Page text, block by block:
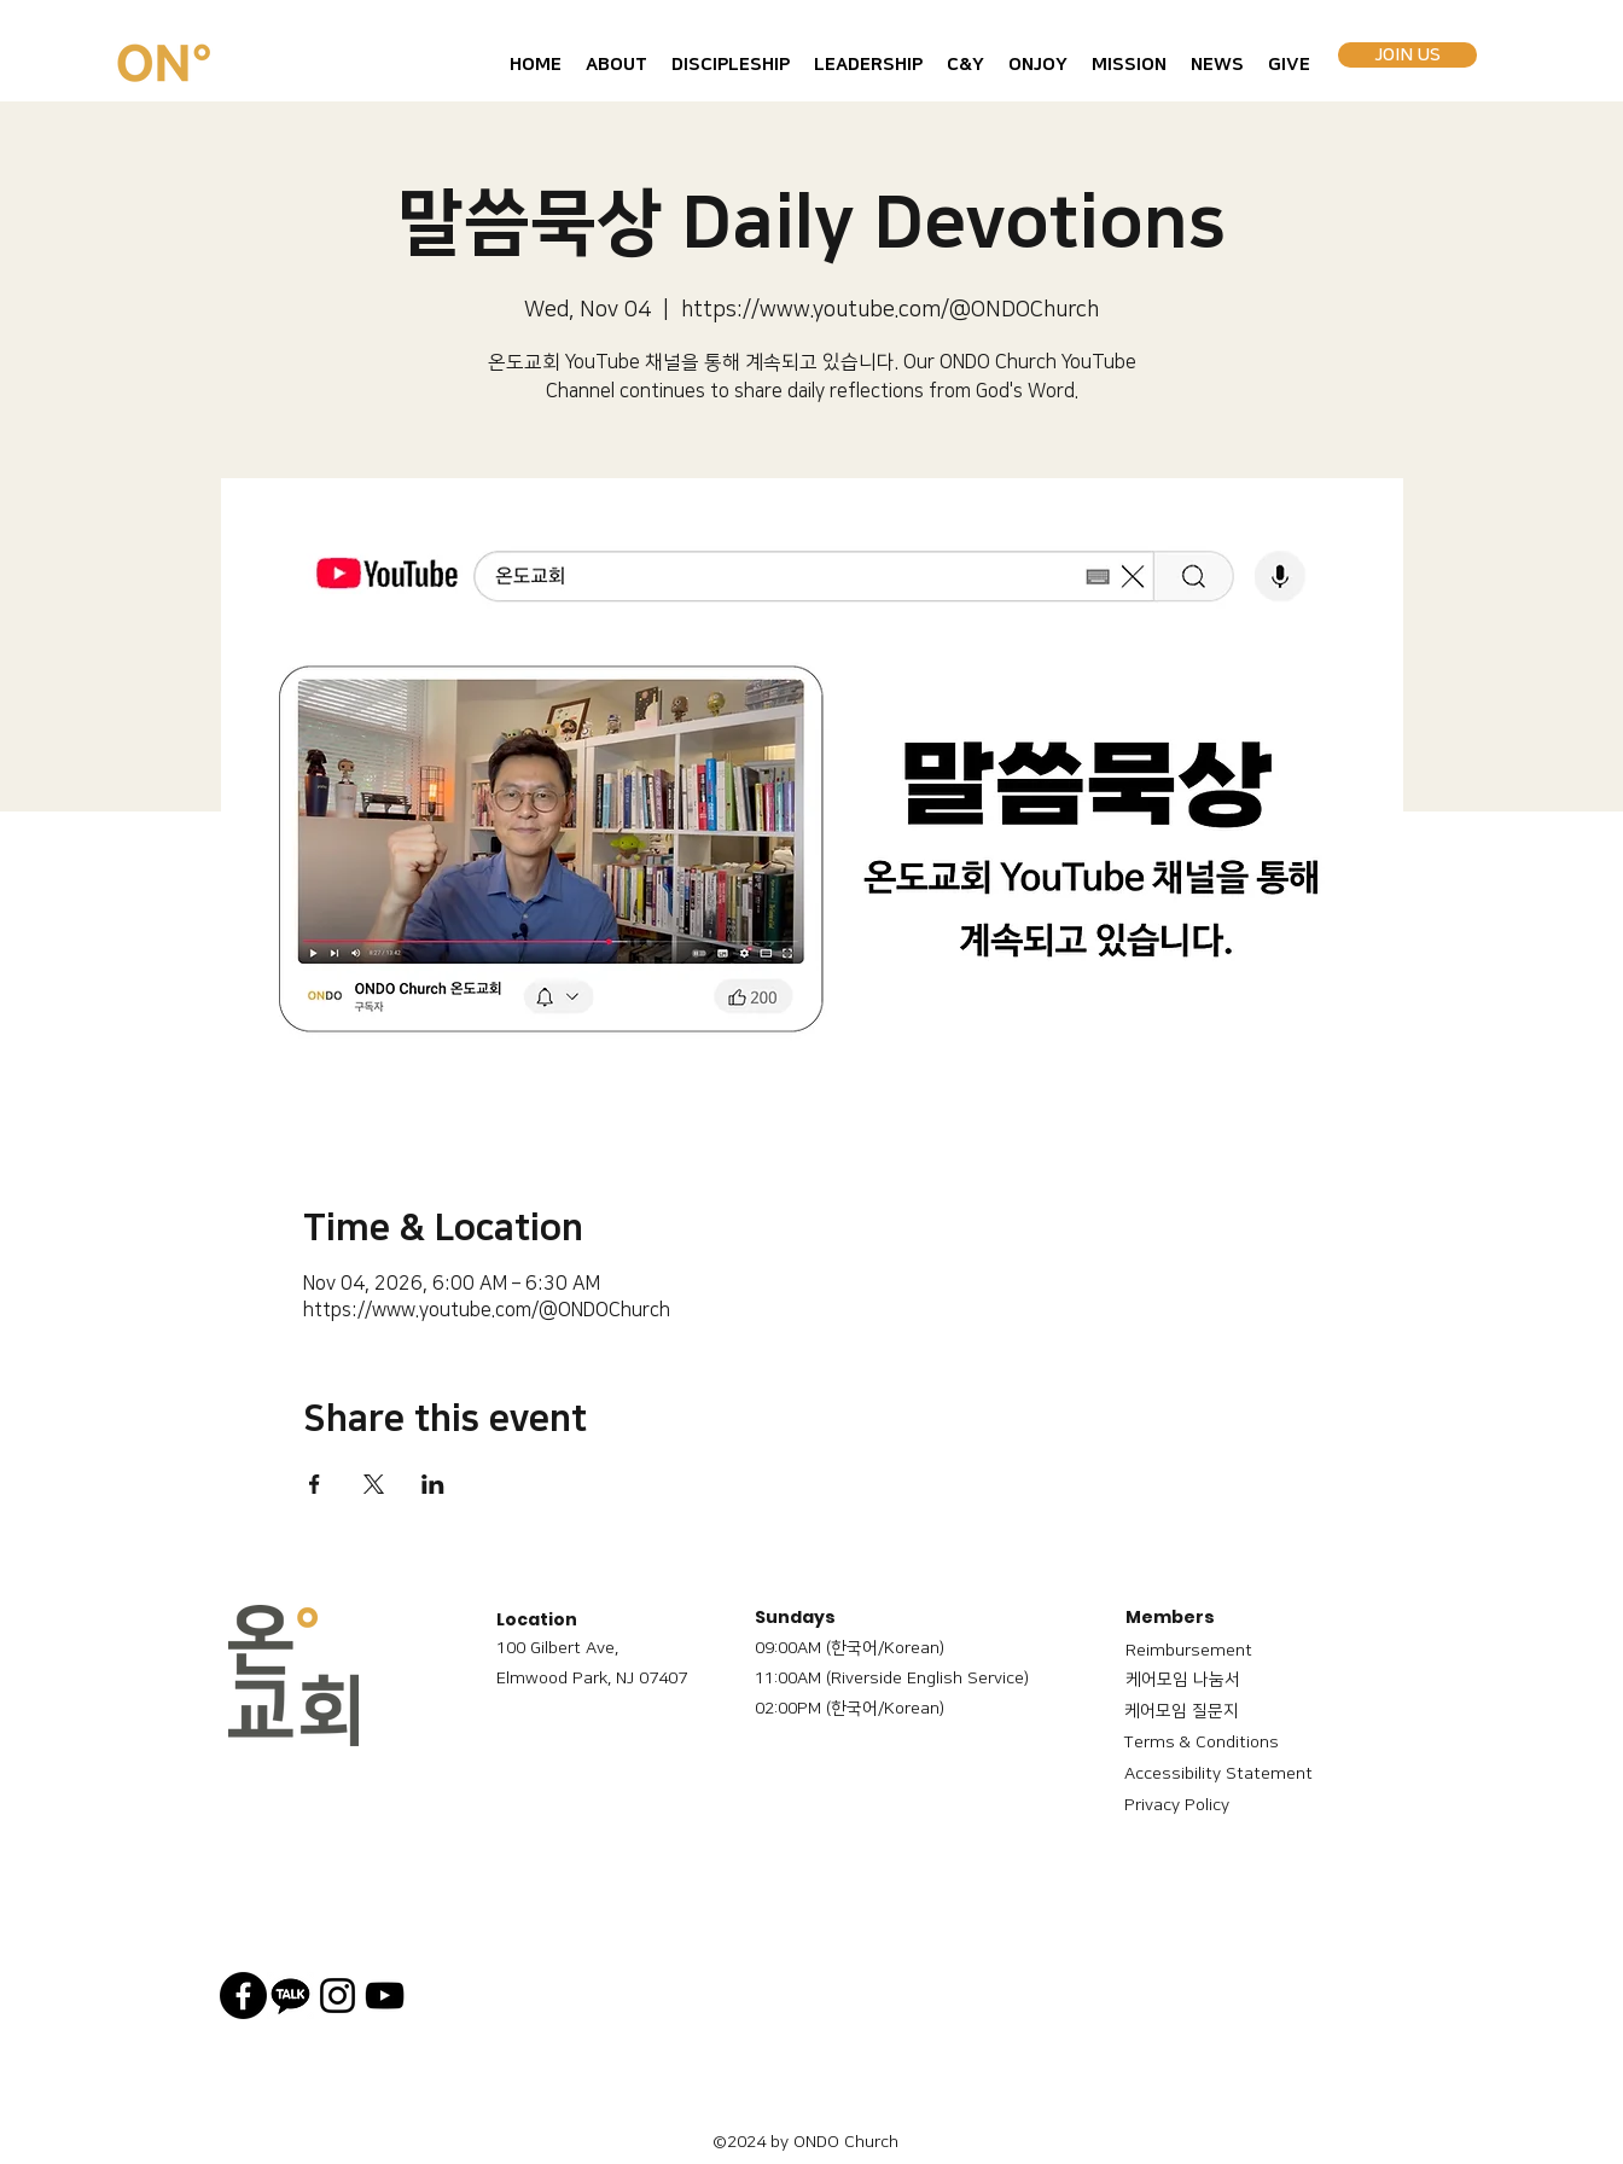
HOME ABOUT DISCIPLESHIP LEADERSHIP C&Y ONJOY MISSION NEWS GIVE JOIN US
말씀묵상 Daily Devotions
Wed, Nov 04 https://www.youtube.com/@ONDOChurch
온도교회 YouTube 채널을 통해 계속되고 있습니다.​ Our ONDO Church YouTube
Channel continues to share daily reflections from God's Word.
Time & Location
Nov 04, 2026, 6:00 AM – 6:30 AM
https://www.youtube.com/@ONDOChurch
Share this event
Location
100 Gilbert Ave,
Elmwood Park, NJ 07407
Sundays
09:00AM (한국어/Korean)
11:00AM (Riverside English Service)
02:00PM (한국어/Korean)
Members
Reimbursement
​케어모임 나눔서
케어모임 질문지
Terms & Conditions
Accessibility Statement
Privacy Policy
©2024 by ONDO Church